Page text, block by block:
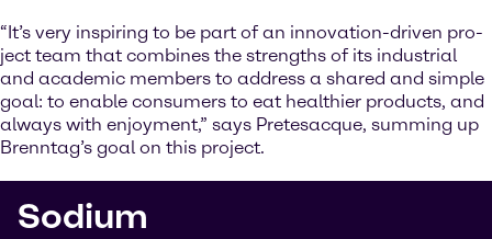
“It’s very inspiring to be part of an innovation-driven pro-
ject team that combines the strengths of its industrial
and academic members to address a shared and simple
goal: to enable consumers to eat healthier products, and
always with enjoyment,” says Pretesacque, summing up
Brenntag’s goal on this project.
Sodium